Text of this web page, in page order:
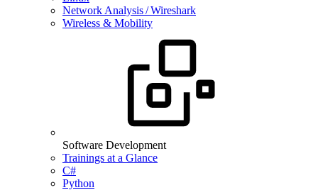
Network Analysis / Wireshark
Wireless & Mobility
Software Development
Trainings at a Glance
C#
Python